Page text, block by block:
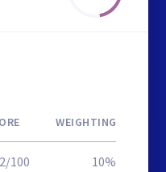
WEIGHTING
100 10%